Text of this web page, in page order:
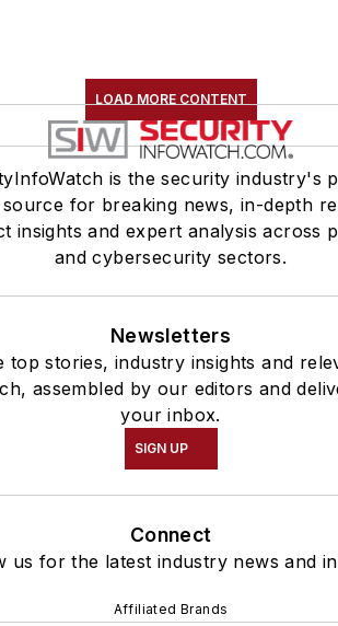
LOAD MORE CONTENT
is the security industry's
for breaking news, in-depth
insights and expert analysis across
and cybersecurity sectors.
Newsletters
top stories, industry insights and
assembled by our editors and
your inbox.
SIGN UP
Connect
us for the latest industry news and
Affiliated Brands